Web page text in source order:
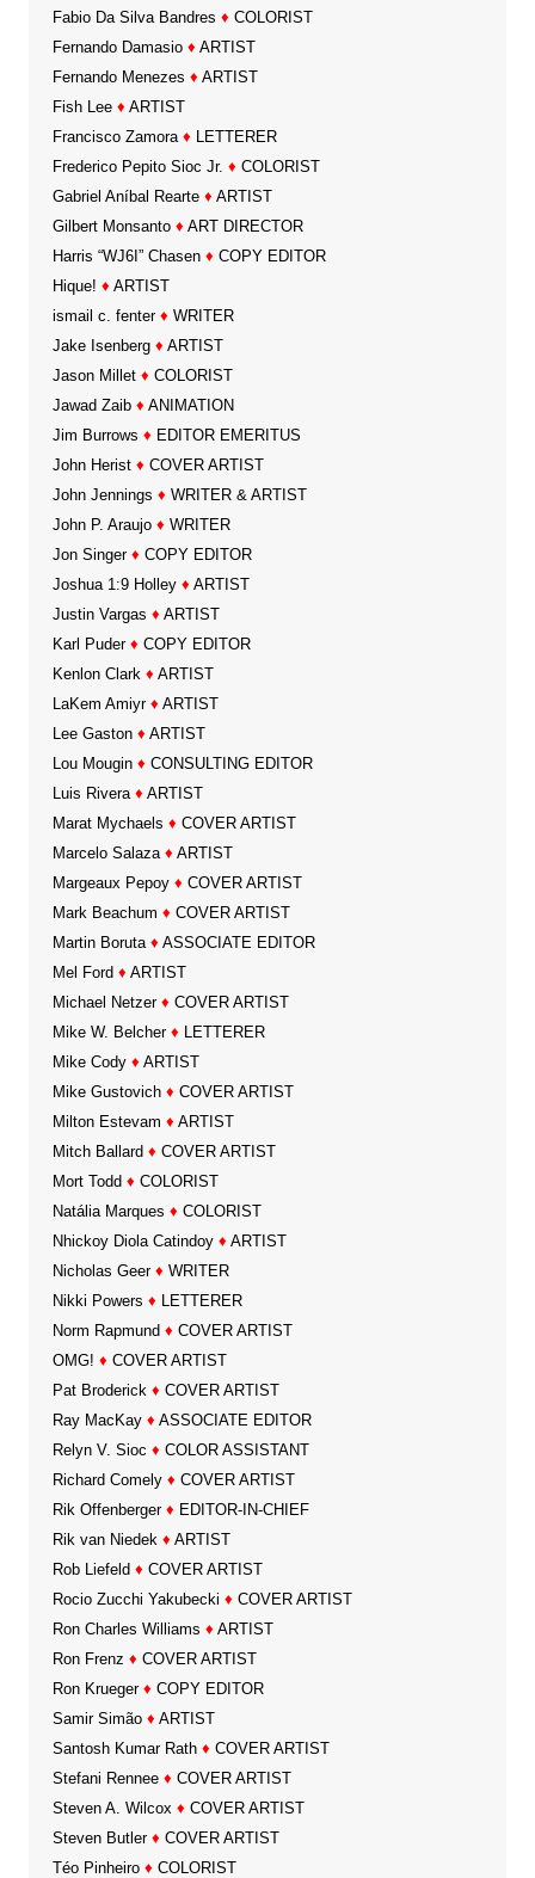
Fabio Da Silva Bandres ♦ COLORIST
Fernando Damasio ♦ ARTIST
Fernando Menezes ♦ ARTIST
Fish Lee ♦ ARTIST
Francisco Zamora ♦ LETTERER
Frederico Pepito Sioc Jr. ♦ COLORIST
Gabriel Aníbal Rearte ♦ ARTIST
Gilbert Monsanto ♦ ART DIRECTOR
Harris “WJ6I” Chasen ♦ COPY EDITOR
Hique! ♦ ARTIST
ismail c. fenter ♦ WRITER
Jake Isenberg ♦ ARTIST
Jason Millet ♦ COLORIST
Jawad Zaib ♦ ANIMATION
Jim Burrows ♦ EDITOR EMERITUS
John Herist ♦ COVER ARTIST
John Jennings ♦ WRITER & ARTIST
John P. Araujo ♦ WRITER
Jon Singer ♦ COPY EDITOR
Joshua 1:9 Holley ♦ ARTIST
Justin Vargas ♦ ARTIST
Karl Puder ♦ COPY EDITOR
Kenlon Clark ♦ ARTIST
LaKem Amiyr ♦ ARTIST
Lee Gaston ♦ ARTIST
Lou Mougin ♦ CONSULTING EDITOR
Luis Rivera ♦ ARTIST
Marat Mychaels ♦ COVER ARTIST
Marcelo Salaza ♦ ARTIST
Margeaux Pepoy ♦ COVER ARTIST
Mark Beachum ♦ COVER ARTIST
Martin Boruta ♦ ASSOCIATE EDITOR
Mel Ford ♦ ARTIST
Michael Netzer ♦ COVER ARTIST
Mike W. Belcher ♦ LETTERER
Mike Cody ♦ ARTIST
Mike Gustovich ♦ COVER ARTIST
Milton Estevam ♦ ARTIST
Mitch Ballard ♦ COVER ARTIST
Mort Todd ♦ COLORIST
Natália Marques ♦ COLORIST
Nhickoy Diola Catindoy ♦ ARTIST
Nicholas Geer ♦ WRITER
Nikki Powers ♦ LETTERER
Norm Rapmund ♦ COVER ARTIST
OMG! ♦ COVER ARTIST
Pat Broderick ♦ COVER ARTIST
Ray MacKay ♦ ASSOCIATE EDITOR
Relyn V. Sioc ♦ COLOR ASSISTANT
Richard Comely ♦ COVER ARTIST
Rik Offenberger ♦ EDITOR-IN-CHIEF
Rik van Niedek ♦ ARTIST
Rob Liefeld ♦ COVER ARTIST
Rocio Zucchi Yakubecki ♦ COVER ARTIST
Ron Charles Williams ♦ ARTIST
Ron Frenz ♦ COVER ARTIST
Ron Krueger ♦ COPY EDITOR
Samir Simão ♦ ARTIST
Santosh Kumar Rath ♦ COVER ARTIST
Stefani Rennee ♦ COVER ARTIST
Steven A. Wilcox ♦ COVER ARTIST
Steven Butler ♦ COVER ARTIST
Téo Pinheiro ♦ COLORIST